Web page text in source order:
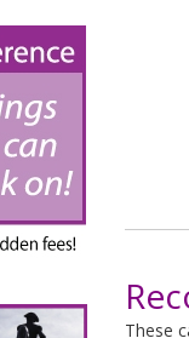
These